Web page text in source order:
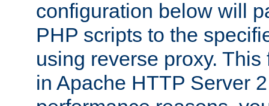
configuration below will
PHP scripts to the
using reverse proxy.
in Apache HTTP Server